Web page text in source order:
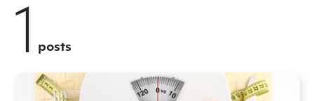
1 posts